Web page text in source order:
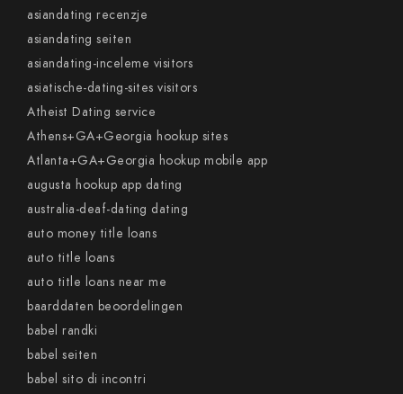
asiandating recenzje
asiandating seiten
asiandating-inceleme visitors
asiatische-dating-sites visitors
Atheist Dating service
Athens+GA+Georgia hookup sites
Atlanta+GA+Georgia hookup mobile app
augusta hookup app dating
australia-deaf-dating dating
auto money title loans
auto title loans
auto title loans near me
baarddaten beoordelingen
babel randki
babel seiten
babel sito di incontri